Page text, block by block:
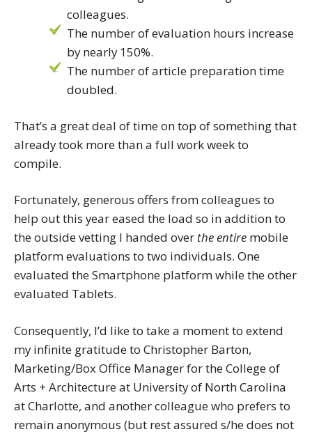
colleagues.
The number of evaluation hours increase
by nearly 150%.
The number of article preparation time
doubled.
That’s a great deal of time on top of something that
already took more than a full work week to
compile.
Fortunately, generous offers from colleagues to
help out this year eased the load so in addition to
the outside vetting I handed over the entire mobile
platform evaluations to two individuals. One
evaluated the Smartphone platform while the other
evaluated Tablets.
Consequently, I’d like to take a moment to extend
my infinite gratitude to Christopher Barton,
Marketing/Box Office Manager for the College of
Arts + Architecture at University of North Carolina
at Charlotte, and another colleague who prefers to
remain anonymous (but rest assured s/he does not